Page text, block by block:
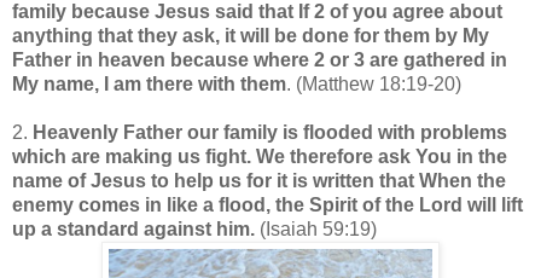
family because Jesus said that If 2 of you agree about
anything that they ask, it will be done for them by My
Father in heaven because where 2 or 3 are gathered in
My name, I am there with them. (Matthew 18:19-20)
2. Heavenly Father our family is flooded with problems
which are making us fight. We therefore ask You in the
name of Jesus to help us for it is written that When the
enemy comes in like a flood, the Spirit of the Lord will lift
up a standard against him. (Isaiah 59:19)